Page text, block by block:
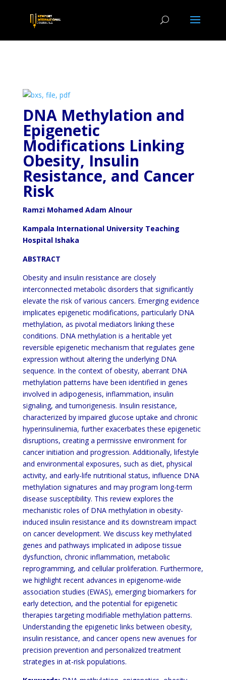
DNA Methylation and
Epigenetic
Modifications Linking
Obesity, Insulin
Resistance, and Cancer
Risk
Ramzi Mohamed Adam Alnour
Kampala International University Teaching
Hospital Ishaka
ABSTRACT
Obesity and insulin resistance are closely
interconnected metabolic disorders that significantly
elevate the risk of various cancers. Emerging evidence
implicates epigenetic modifications, particularly DNA
methylation, as pivotal mediators linking these
conditions. DNA methylation is a heritable yet
reversible epigenetic mechanism that regulates gene
expression without altering the underlying DNA
sequence. In the context of obesity, aberrant DNA
methylation patterns have been identified in genes
involved in adipogenesis, inflammation, insulin
signaling, and tumorigenesis. Insulin resistance,
characterized by impaired glucose uptake and chronic
hyperinsulinemia, further exacerbates these epigenetic
disruptions, creating a permissive environment for
cancer initiation and progression. Additionally, lifestyle
and environmental exposures, such as diet, physical
activity, and early-life nutritional status, influence DNA
methylation signatures and may program long-term
disease susceptibility. This review explores the
mechanistic roles of DNA methylation in obesity-
induced insulin resistance and its downstream impact
on cancer development. We discuss key methylated
genes and pathways implicated in adipose tissue
dysfunction, chronic inflammation, metabolic
reprogramming, and cellular proliferation. Furthermore,
we highlight recent advances in epigenome-wide
association studies (EWAS), emerging biomarkers for
early detection, and the potential for epigenetic
therapies targeting modifiable methylation patterns.
Understanding the epigenetic links between obesity,
insulin resistance, and cancer opens new avenues for
precision prevention and personalized treatment
strategies in at-risk populations.